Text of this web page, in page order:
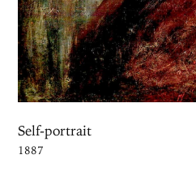
Self-portrait
1887